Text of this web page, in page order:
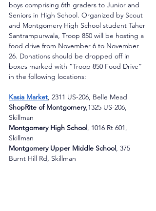
boys comprising 6th graders to Junior and
Seniors in High School. Organized by Scout
and Montgomery High School student Taher
Santrampurwala, Troop 850 will be hosting a
food drive from November 6 to November
26. Donations should be dropped off in
boxes marked with “Troop 850 Food Drive”
in the following locations:
Kasia Market, 2311 US-206, Belle Mead
ShopRite of Montgomery,1325 US-206,
Skillman
Montgomery High School, 1016 Rt 601,
Skillman
Montgomery Upper Middle School, 375
Burnt Hill Rd, Skillman